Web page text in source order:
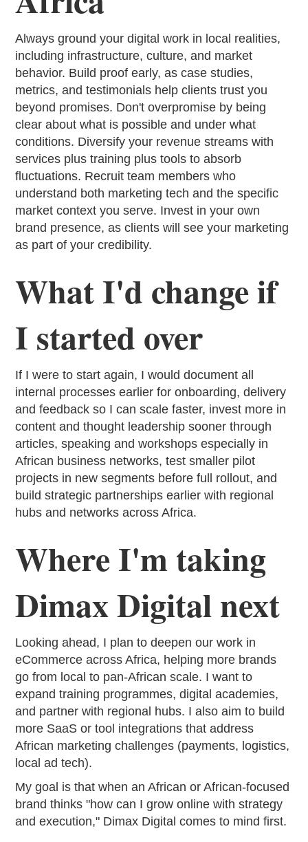
Always ground your digital work in local realities,
including infrastructure, culture, and market
behavior. Build proof early, as case studies,
metrics, and testimonials help clients trust you
beyond promises. Don't overpromise by being
clear about what is possible and under what
conditions. Diversify your revenue streams with
services plus training plus tools to absorb
fluctuations. Recruit team members who
understand both marketing tech and the specific
market context you serve. Invest in your own
brand presence, as clients will see your marketing
as part of your credibility.
What I'd change if
I started over
If I were to start again, I would document all
internal processes earlier for onboarding, delivery
and feedback so I can scale faster, invest more in
content and thought leadership sooner through
articles, speaking and workshops especially in
African business networks, test smaller pilot
projects in new segments before full rollout, and
build strategic partnerships earlier with regional
hubs and networks across Africa.
Where I'm taking
Dimax Digital next
Looking ahead, I plan to deepen our work in
eCommerce across Africa, helping more brands
go from local to pan-African scale. I want to
expand training programmes, digital academies,
and partner with regional hubs. I also aim to build
more SaaS or tool integrations that address
African marketing challenges (payments, logistics,
local ad tech).
My goal is that when an African or African-focused
brand thinks "how can I grow online with strategy
and execution," Dimax Digital comes to mind first.